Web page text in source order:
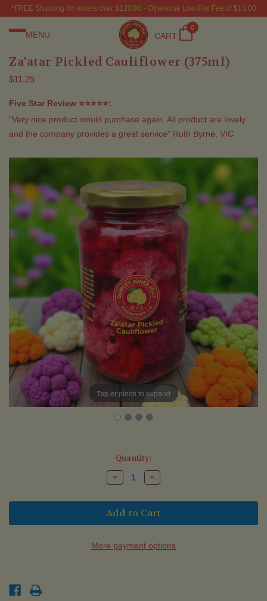
*FREE Shipping for orders over $120.00 - Otherwise Low Flat Fee of $13.00
MENU CART
0
Tap or pinch to expand
Za'atar Pickled Cauliflower (375ml)
$11.25
Five Star Review ⭐⭐⭐⭐⭐:
"Very nice product would purchase again. All product are lovely
and the company provides a great service" Ruth Byrne, VIC
Quantity:
Decrease
Quantity
Za'atar
Pickled
Cauliflower
(375ml)
Increase
Quantity
Za'atar
Pickled
Cauliflower
(375ml)
More payment options